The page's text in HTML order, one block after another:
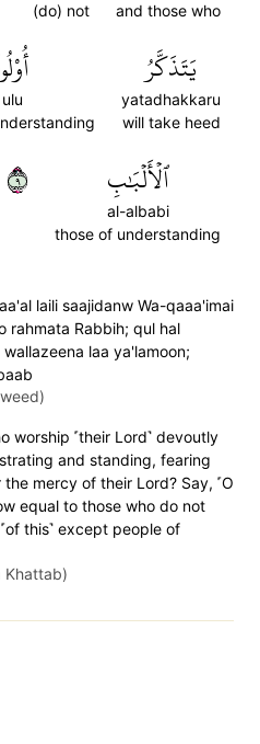
and those who
(do) not
يَتَذَكَّرُ
yatadhakkaru
will take heed
ulu
ٱلۡأَلۡبَٰبِ
al-albabi
those of understanding
٩
laili saajidanw Wa-qaaa'imai
rahmata Rabbih; qul hal
laa ya'lamoon;
worship ˹their Lord˺ devoutly
and standing, fearing
mercy of their Lord? Say, ˹O
equal to those who do not
this˺ except people of
Khattab)